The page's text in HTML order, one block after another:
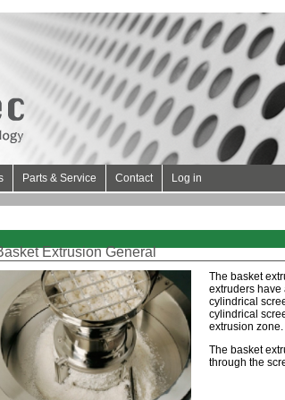
Parts & Service Contact Log in
Extrusion General
The basket
extruders have
cylindrical
cylindrical
extrusion zone.
The basket
through the